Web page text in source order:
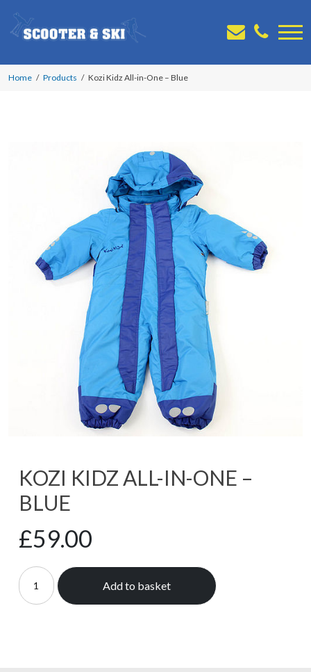
Home Products Kozi Kidz All-in-One – Blue
KOZI KIDZ ALL-IN-ONE –
BLUE
£59.00
Add to basket